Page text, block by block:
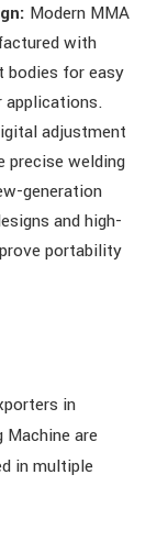
Modern MMA
with
bodies for easy
applications.
adjustment
precise welding
generation
and high-
portability
in
Machine are
in multiple